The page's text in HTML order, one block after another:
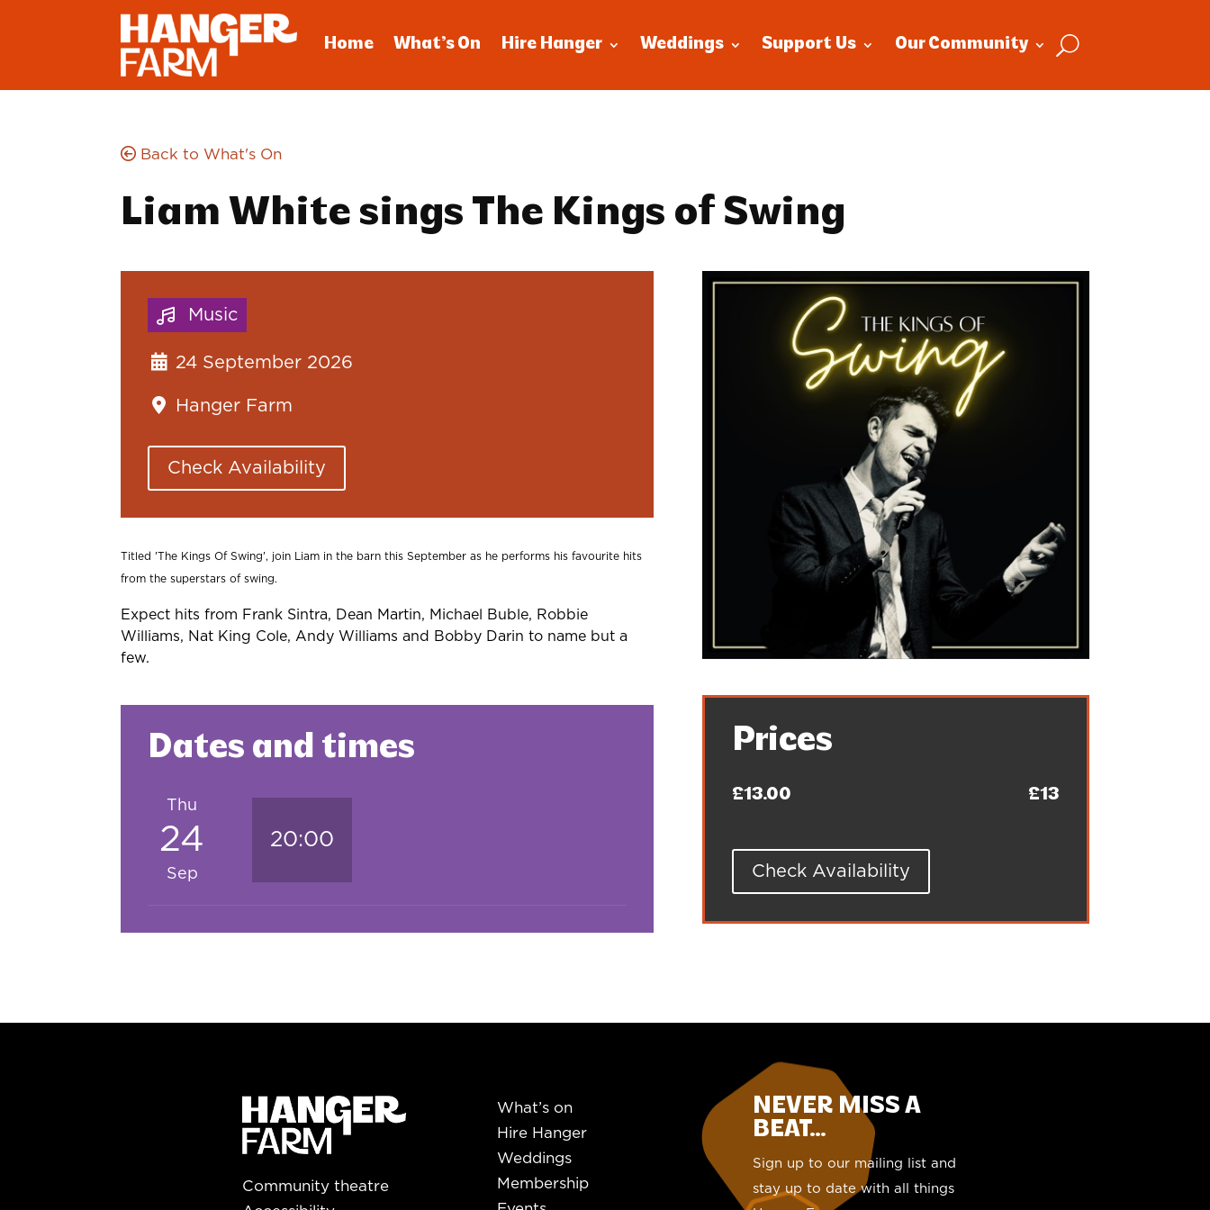
Home What’s On Hire Hanger Weddings Support Us Our Community
Back to What's On
Liam White sings The Kings of Swing
Music
24 September 2026
Hanger Farm
Check Availability
Titled 'The Kings Of Swing', join Liam in the barn this September as he performs his favourite hits
from the superstars of swing.
Expect hits from Frank Sintra, Dean Martin, Michael Buble, Robbie
Williams, Nat King Cole, Andy Williams and Bobby Darin to name but a
few.
Dates and times
Thu
24
Sep
20:00
Prices
£13.00 £13
Check Availability
Community theatre
What’s on
Hire Hanger
Weddings
Membership
NEVER MISS A
BEAT...
Sign up to our mailing list and
stay up to date with all things